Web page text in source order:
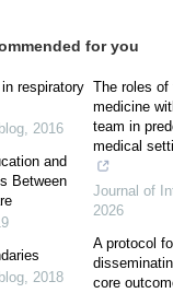
for you
respiratory
, 2016
and
Between
, 2018
The roles of
medicine
team in
medical
Journal of
2026
A protocol
core